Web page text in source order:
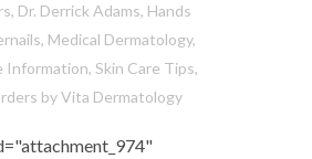
, Dr. Derrick Adams, Hands
, Medical Dermatology,
Information, Skin Care Tips,
byVita Dermatology